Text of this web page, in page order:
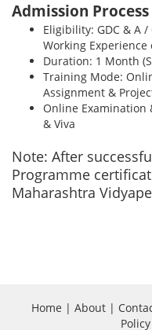
Admission Process
Eligibility: GDC & A /
Working
Duration: 1 Month
Training Mode:
Assignment &
Online Examination
& Viva
Note: After
Programme
Maharashtra
Home | About|
Policy